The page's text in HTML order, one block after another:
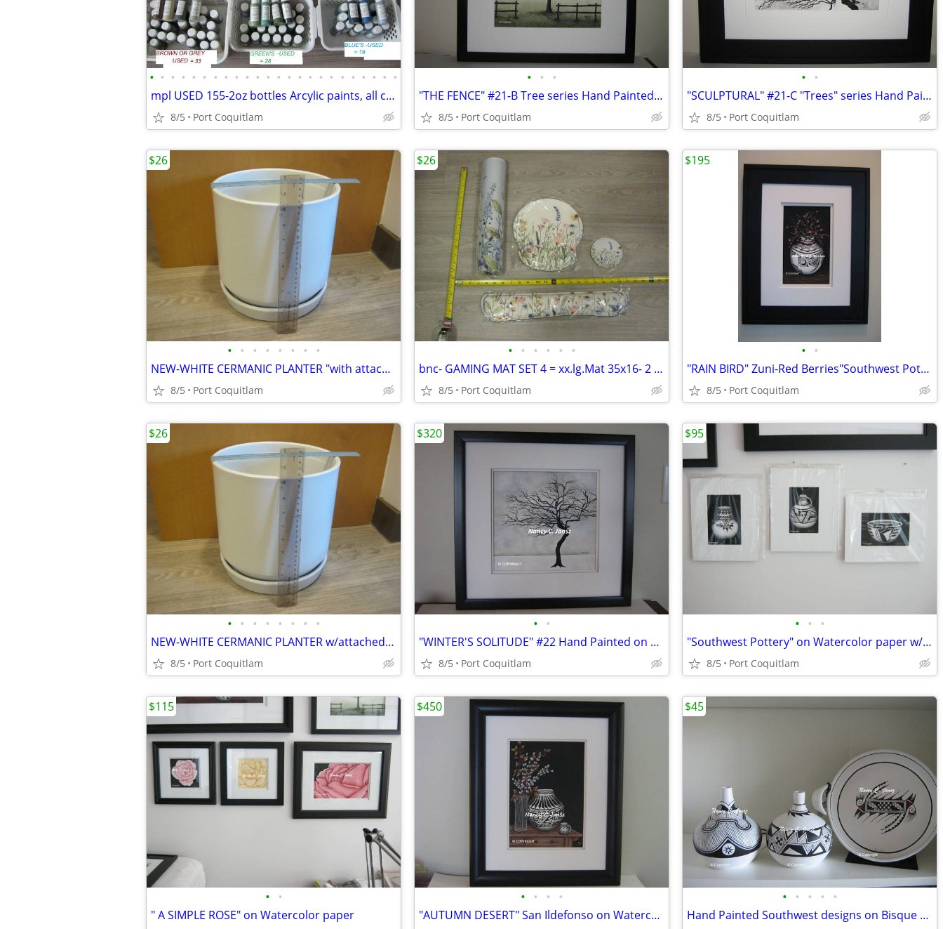
• • • • • • • • • • • • • • • • • • • • • • • •
mpl USED 155-2oz bottles Arcylic paints, all cleaned up= $2. to $6.
8/5 Port Coquitlam
• • •
"THE FENCE" #21-B Tree series Hand Painted on Watercolor paper
8/5 Port Coquitlam
• •
"SCULPTURAL" #21-C "Trees" series Hand Painted on Watercolor paper
8/5 Port Coquitlam
• • • • • • • •
NEW-WHITE CERMANIC PLANTER "with attached saucer"10x10
8/5 Port Coquitlam
$26
• • • • • •
bnc- GAMING MAT SET 4 = xx.lg.Mat 35x16- 2 choices
8/5 Port Coquitlam
$26
• •
"RAIN BIRD" Zuni-Red Berries"Southwest Pottery"hand painted
8/5 Port Coquitlam
$195
• • • • • • • •
NEW-WHITE CERMANIC PLANTER w/attached saucer 10x10
8/5 Port Coquitlam
$26
• •
"WINTER'S SOLITUDE" #22 Hand Painted on Watercolor paper
8/5 Port Coquitlam
$320
• • •
"Southwest Pottery" on Watercolor paper w/mats only
8/5 Port Coquitlam
$95
• •
" A SIMPLE ROSE" on Watercolor paper
$115
• • • •
"AUTUMN DESERT" San Ildefonso on Watercolor paper
$450
• • • • •
Hand Painted Southwest designs on Bisque Ware / sold as each
$45